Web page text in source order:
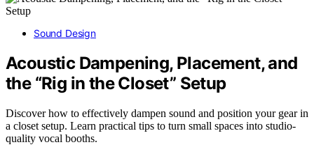
Sound Design
Acoustic Dampening, Placement, and
the “Rig in the Closet” Setup
Discover how to effectively dampen sound and position your gear in
a closet setup. Learn practical tips to turn small spaces into studio-
quality vocal booths.